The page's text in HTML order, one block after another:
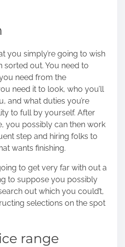
you simply’re going to wish
sorted out. You need to
need from the
need it to look, who you’ll
and what duties you’re
to full by yourself. After
you possibly can then work
step and hiring folks to
wants finishing.
to get very far with out a
to suppose you possibly
out which you could’t,
selections on the spot
range